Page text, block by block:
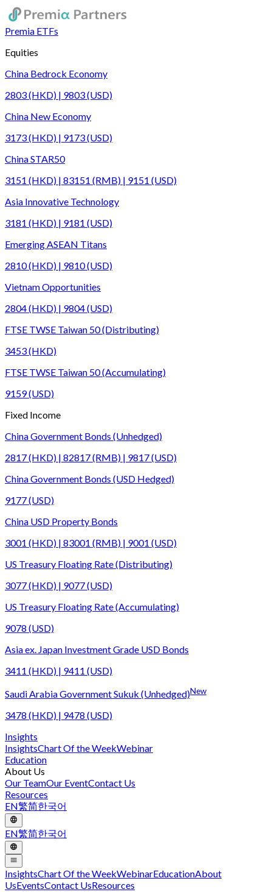
Premia ETFs
Equities
China Bedrock Economy
2803 (HKD) | 9803 (USD)
China New Economy
3173 (HKD) | 9173 (USD)
China STAR50
3151 (HKD) | 83151 (RMB) | 9151 (USD)
Asia Innovative Technology
3181 (HKD) | 9181 (USD)
Emerging ASEAN Titans
2810 (HKD) | 9810 (USD)
Vietnam Opportunities
2804 (HKD) | 9804 (USD)
FTSE TWSE Taiwan 50 (Distributing)
3453 (HKD)
FTSE TWSE Taiwan 50 (Accumulating)
9159 (USD)
Fixed Income
China Government Bonds (Unhedged)
2817 (HKD) | 82817 (RMB) | 9817 (USD)
China Government Bonds (USD Hedged)
9177 (USD)
China USD Property Bonds
3001 (HKD) | 83001 (RMB) | 9001 (USD)
US Treasury Floating Rate (Distributing)
3077 (HKD) | 9077 (USD)
US Treasury Floating Rate (Accumulating)
9078 (USD)
Asia ex. Japan Investment Grade USD Bonds
3411 (HKD) | 9411 (USD)
Saudi Arabia Government Sukuk (Unhedged)New
3478 (HKD) | 9478 (USD)
Insights
InsightsChart Of the WeekWebinar
Education
About Us
Our TeamOur EventContact Us
Resources
EN繁简한국어
EN繁简한국어
InsightsChart Of the WeekWebinarEducationAbout
UsEventsContact UsResources